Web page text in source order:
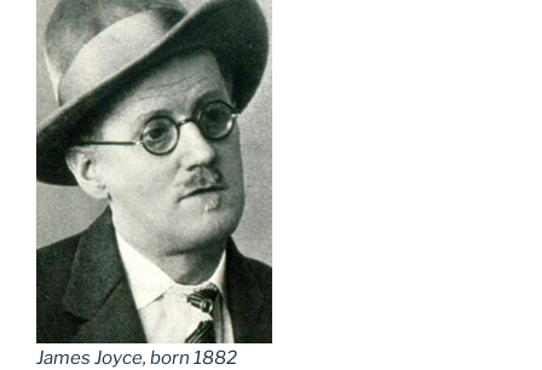
James Joyce, born 1882